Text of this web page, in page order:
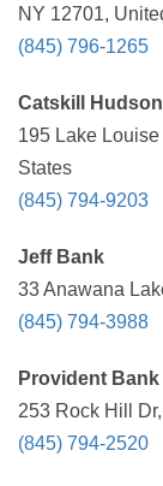
NY 12701,
(845) 796-1265
Catskill
195 Lake
States
(845) 794-9203
Jeff Bank
33 Anawana
(845) 794-3988
Provident Bank
253 Rock Hill
(845) 794-2520